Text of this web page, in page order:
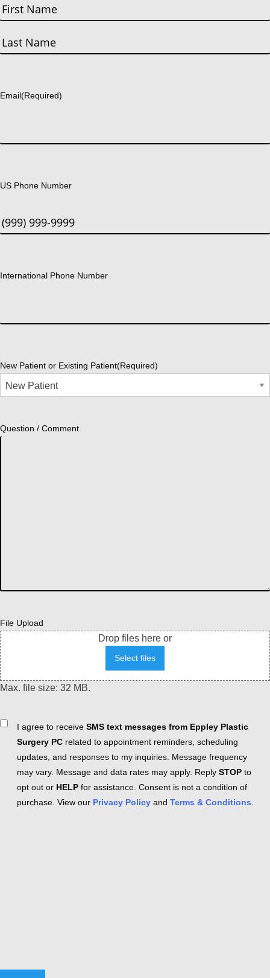
First
Email(Required)
US Phone Number
International Phone Number
New Patient or Existing Patient(Required)
Question / Comment
File Upload
Drop files here or
Select files
Max. file size: 32 MB.
ConsentI agree to receive SMS text messages from Eppley Plastic
Surgery PC related to appointment reminders, scheduling
updates, and responses to my inquiries. Message frequency
may vary. Message and data rates may apply. Reply STOP to
opt out or HELP for assistance. Consent is not a condition of
purchase. View our Privacy Policy and Terms & Conditions